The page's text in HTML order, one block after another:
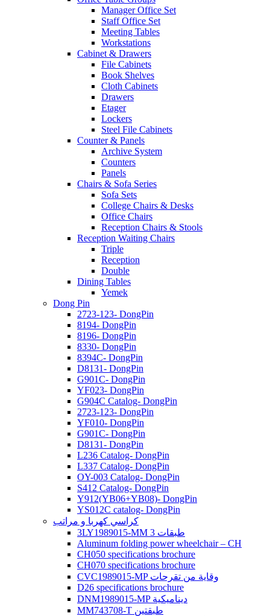
Manager Office Set
Staff Office Set
Meeting Tables
Workstations
Cabinet & Drawers
File Cabinets
Book Shelves
Cloth Cabinets
Drawers
Etager
Lockers
Steel File Cabinets
Counter & Panels
Archive System
Counters
Panels
Chairs & Sofa Series
Sofa Sets
College Chairs & Desks
Office Chairs
Reception Chairs & Stools
Reception Waiting Chairs
Triple
Reception
Double
Dining Tables
Yemek
Dong Pin
2723-123- DongPin
8194- DongPin
8196- DongPin
8330- DongPin
8394C- DongPin
D8131- DongPin
G901C- DongPin
YF023- DongPin
G904C Catalog- DongPin
2723-123- DongPin
YF010- DongPin
G901C- DongPin
D8131- DongPin
L236 Catalog- DongPin
L337 Catalog- DongPin
OY-003 Catalog- DongPin
S412 Catalog- DongPin
Y912(YB06+YB08)- DongPin
YS012C catalog- DongPin
كراسي كهربا و مراتب
3LY1989015-MM 3 طبقات
Aluminum folding power wheelchair – CH
CH050 specifications brochure
CH070 specifications brochure
CVC1989015-MP وقاية من تقرحات
D26 specifications brochure
DNM1989015-MP ديناميكية
MM743708-T طبقتين